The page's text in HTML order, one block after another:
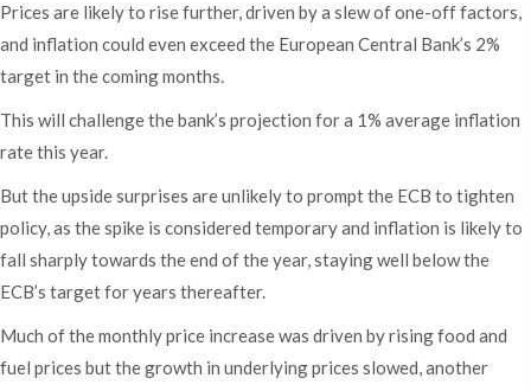
Prices are likely to rise further, driven by a slew of one-off factors,
and inflation could even exceed the European Central Bank’s 2%
target in the coming months.
This will challenge the bank’s projection for a 1% average inflation
rate this year.
But the upside surprises are unlikely to prompt the ECB to tighten
policy, as the spike is considered temporary and inflation is likely to
fall sharply towards the end of the year, staying well below the
ECB’s target for years thereafter.
Much of the monthly price increase was driven by rising food and
fuel prices but the growth in underlying prices slowed, another